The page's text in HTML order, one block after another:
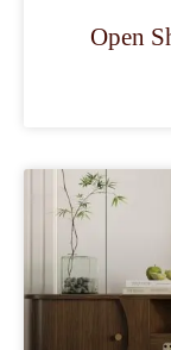
Open